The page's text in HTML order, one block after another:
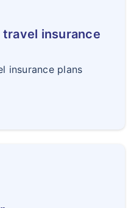
insurance
insurance plans